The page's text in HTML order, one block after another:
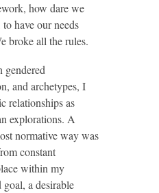
how dare we
have our needs
broke all the rules.
gendered
and archetypes, I
relationships as
explorations. A
normative way was
constant
within my
a desirable